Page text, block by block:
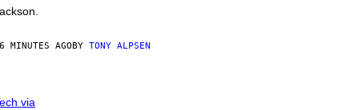
MINUTES AGO BY TONY ALPSEN
via